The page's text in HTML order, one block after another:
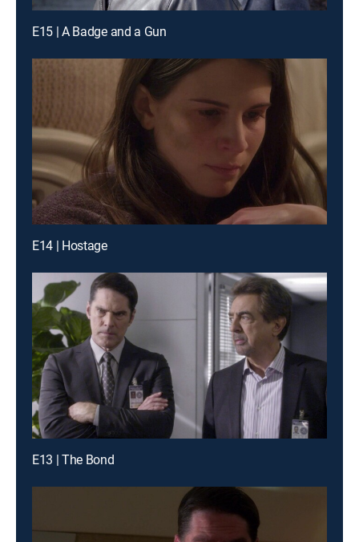
E15 | A Badge and a Gun
E14 | Hostage
E13 | The Bond